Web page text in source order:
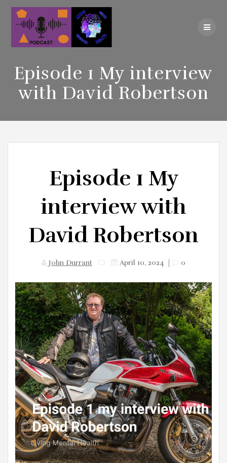
Episode 1 My interview
with David Robertson
Episode 1 My
interview with
David Robertson
John Durrant April 10, 2024 0